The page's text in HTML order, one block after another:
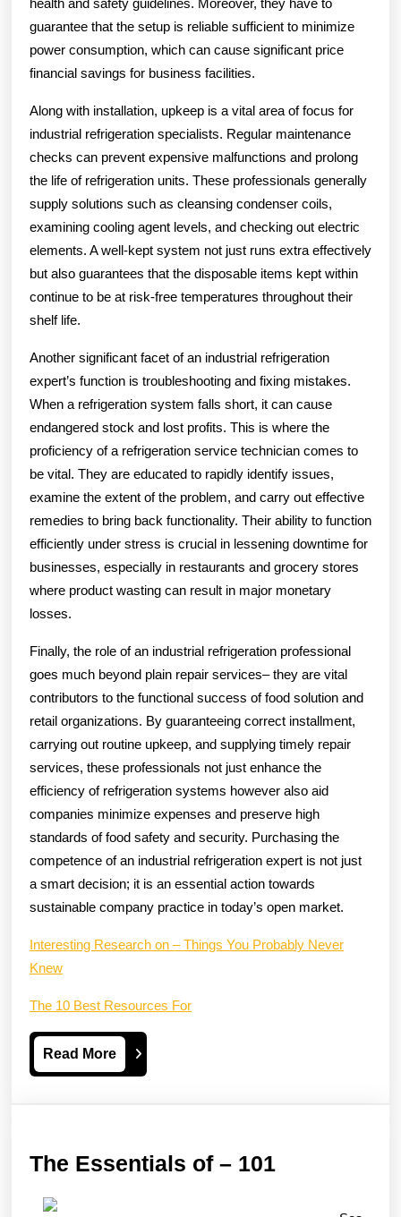
guarantee that the setup is reliable sufficient to minimize
power consumption, which can cause significant price
financial savings for business facilities.
Along with installation, upkeep is a vital area of focus for
industrial refrigeration specialists. Regular maintenance
checks can prevent expensive malfunctions and prolong
the life of refrigeration units. These professionals generally
supply solutions such as cleansing condenser coils,
examining cooling agent levels, and checking out electric
elements. A well-kept system not just runs extra effectively
but also guarantees that the disposable items kept within
continue to be at risk-free temperatures throughout their
shelf life.
Another significant facet of an industrial refrigeration
expert’s function is troubleshooting and fixing mistakes.
When a refrigeration system falls short, it can cause
endangered stock and lost profits. This is where the
proficiency of a refrigeration service technician comes to
be vital. They are educated to rapidly identify issues,
examine the extent of the problem, and carry out effective
remedies to bring back functionality. Their ability to function
efficiently under stress is crucial in lessening downtime for
businesses, especially in restaurants and grocery stores
where product wasting can result in major monetary
losses.
Finally, the role of an industrial refrigeration professional
goes much beyond plain repair services– they are vital
contributors to the functional success of food solution and
retail organizations. By guaranteeing correct installment,
carrying out routine upkeep, and supplying timely repair
services, these professionals not just enhance the
efficiency of refrigeration systems however also aid
companies minimize expenses and preserve high
standards of food safety and security. Purchasing the
competence of an industrial refrigeration expert is not just
a smart decision; it is an essential action towards
sustainable company practice in today’s open market.
Interesting Research on – Things You Probably Never
Knew
The 10 Best Resources For
Read MoreRead
More
The Essentials of – 101The